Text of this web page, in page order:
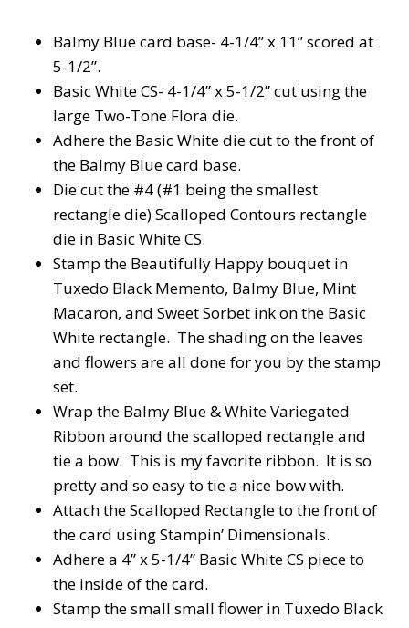
Balmy Blue card base- 4-1/4” x 11” scored at
5-1/2”.
Basic White CS- 4-1/4” x 5-1/2” cut using the
large Two-Tone Flora die.
Adhere the Basic White die cut to the front of
the Balmy Blue card base.
Die cut the #4 (#1 being the smallest
rectangle die) Scalloped Contours rectangle
die in Basic White CS.
Stamp the Beautifully Happy bouquet in
Tuxedo Black Memento, Balmy Blue, Mint
Macaron, and Sweet Sorbet ink on the Basic
White rectangle. The shading on the leaves
and flowers are all done for you by the stamp
set.
Wrap the Balmy Blue & White Variegated
Ribbon around the scalloped rectangle and
tie a bow. This is my favorite ribbon. It is so
pretty and so easy to tie a nice bow with.
Attach the Scalloped Rectangle to the front of
the card using Stampin’ Dimensionals.
Adhere a 4” x 5-1/4” Basic White CS piece to
the inside of the card.
Stamp the small small flower in Tuxedo Black